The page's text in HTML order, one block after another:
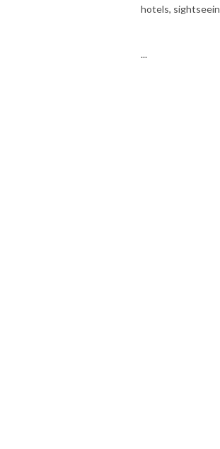
hotels, sightseeing & hassle-free planning.